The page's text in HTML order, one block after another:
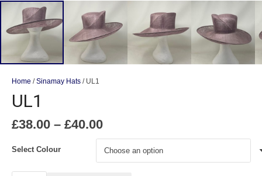
Home / Sinamay Hats/ UL1
UL1
£38.00 – £40.00Price
range:
£38.00
through
Select Colour